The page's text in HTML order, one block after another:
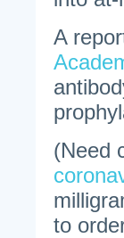
A
(Need
to